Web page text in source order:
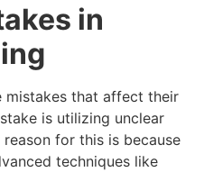
in
mistakes that affect their
is utilizing unclear
for this is because
techniques like